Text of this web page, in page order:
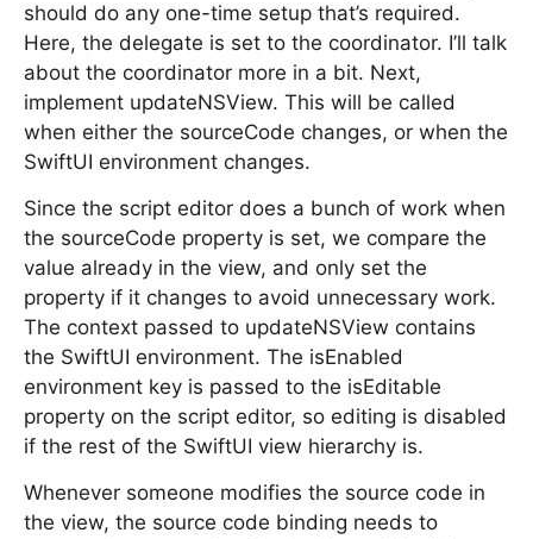
should do any one-time setup that’s required.
Here, the delegate is set to the coordinator. I’ll talk
about the coordinator more in a bit. Next,
implement updateNSView. This will be called
when either the sourceCode changes, or when the
SwiftUI environment changes.
Since the script editor does a bunch of work when
the sourceCode property is set, we compare the
value already in the view, and only set the
property if it changes to avoid unnecessary work.
The context passed to updateNSView contains
the SwiftUI environment. The isEnabled
environment key is passed to the isEditable
property on the script editor, so editing is disabled
if the rest of the SwiftUI view hierarchy is.
Whenever someone modifies the source code in
the view, the source code binding needs to